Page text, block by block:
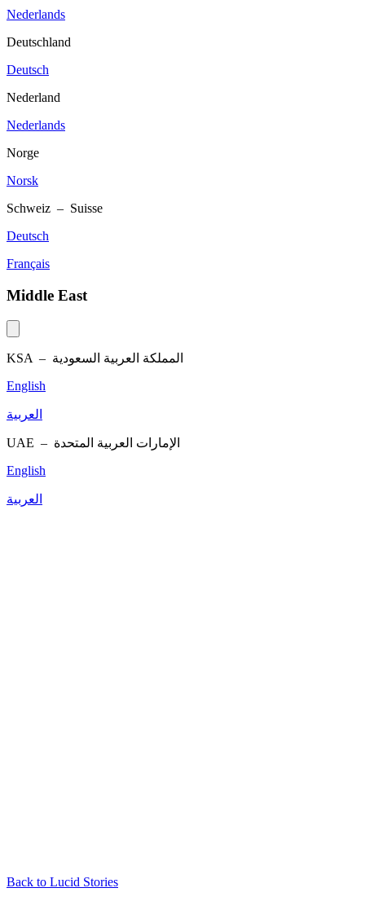
Nederlands
Deutschland
Deutsch
Nederland
Nederlands
Norge
Norsk
Schweiz – Suisse
Deutsch
Français
Middle East
KSA – المملكة العربية السعودية
English
العربية
UAE – الإمارات العربية المتحدة
English
العربية
Back to Lucid Stories